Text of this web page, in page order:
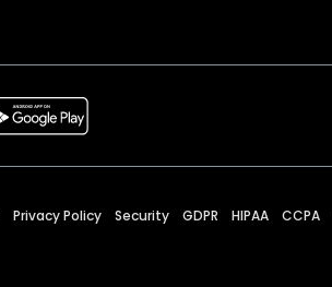
Privacy Policy Security GDPR HIPAA CCPA